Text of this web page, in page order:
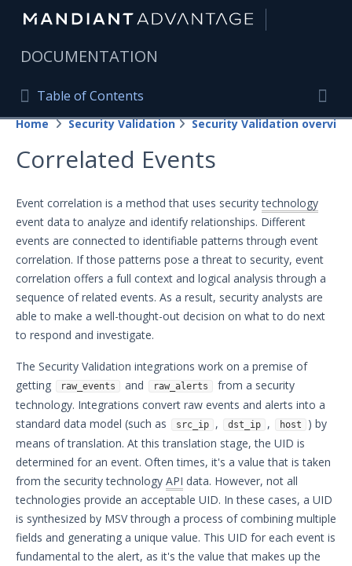
DOCUMENTATION
Table of Contents
Table of Contents
Home
Mandiant Advantage Home
Mandiant Advantage
Attack Surface Management
Managed Services
Security Validation
Security Validation overview
Getting Started with Security
Validation
Administration
Using Security Validation
Integrations and Security
Technologies
Protected Theater User & Admin
Guide
Resources
Integrations and Events
Home Security Validation Security Validation overview
Correlated Events
Event correlation is a method that uses securitytechnology
event data to analyze and identify relationships. Different
events are connected to identifiable patterns through event
correlation. If those patterns pose a threat to security, event
correlation offers a full context and logical analysis through a
sequence of related events. As a result, security analysts are
able to make a well-thought-out decision on what to do next
to respond and investigate.
The Security Validation integrations work on a premise of
getting
raw_events and raw_alerts
from a security
technology. Integrations convert raw events and alerts into a
standard data model (such as
src_ip , dst_ip , host
) by
means of translation. At this translation stage, the UID is
determined for an event. Often times, it's a value that is taken
from the security technology API data. However, not all
technologies provide an acceptable UID. In these cases, a UID
is synthesized by MSV through a process of combining multiple
fields and generating a unique value. This UID for each event is
fundamental to the alert, as it's the value that makes up the